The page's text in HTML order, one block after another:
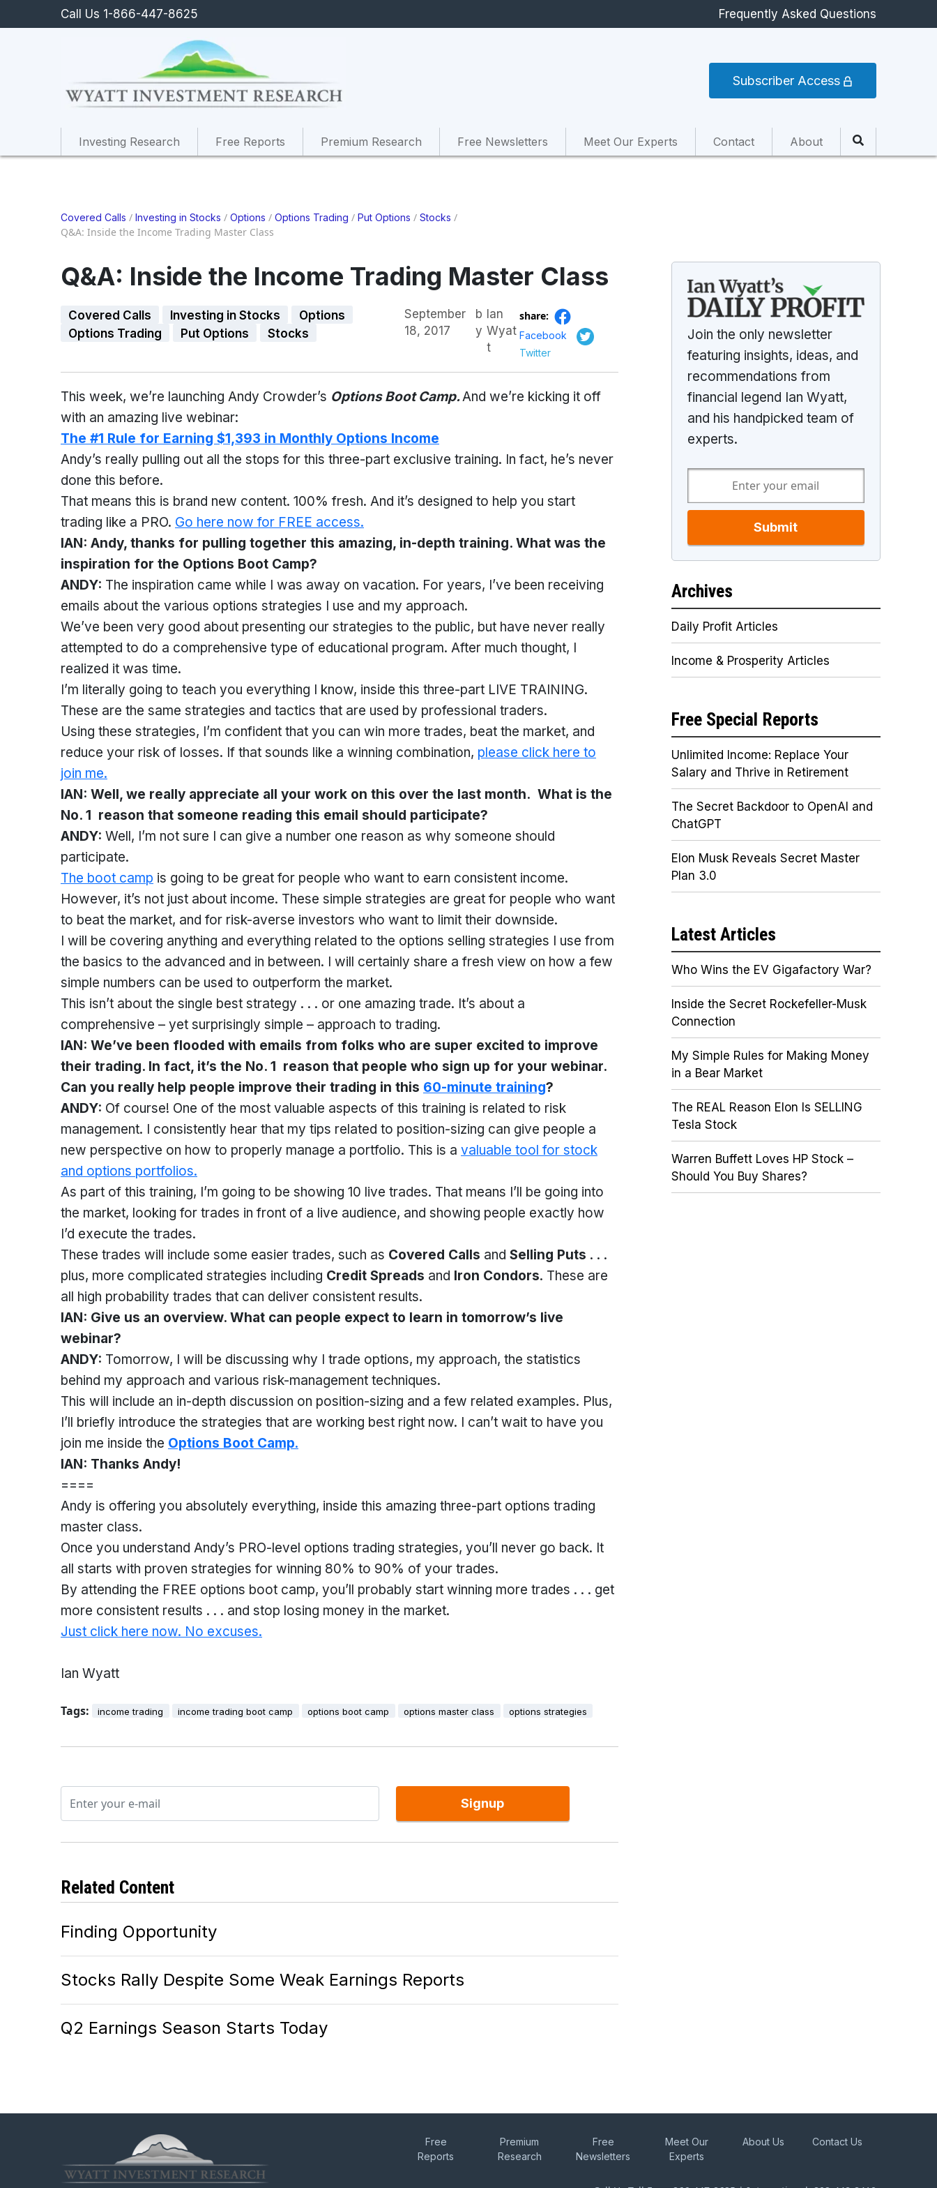
Call Us 1-866-447-8625 Frequently Asked Questions
Subscriber Access
Investing Research Free Reports Premium Research Free Newsletters Meet Our Experts Contact About
Covered Calls / Investing in Stocks / Options / Options Trading / Put Options / Stocks /
Q&A: Inside the Income Trading Master Class
Q&A: Inside the Income Trading Master Class
Covered Calls Investing in Stocks
Options
Options Trading
Put Options Stocks
September
18, 2017
b
y
Ian
Wyat
t
share:
Facebook
Twitter
This week, we’re launching Andy Crowder’s Options Boot Camp.And we’re kicking it off
with an amazing live webinar:
The #1 Rule for Earning $1,393 in Monthly Options Income
Andy’s really pulling out all the stops for this three-part exclusive training. In fact, he’s never
done this before.
That means this is brand new content. 100% fresh. And it’s designed to help you start
trading like a PRO. Go here now for FREE access.
IAN: Andy, thanks for pulling together this amazing, in-depth training. What was the
inspiration for the Options Boot Camp?
ANDY: The inspiration came while I was away on vacation. For years, I’ve been receiving
emails about the various options strategies I use and my approach.
We’ve been very good about presenting our strategies to the public, but have never really
attempted to do a comprehensive type of educational program. After much thought, I
realized it was time.
I’m literally going to teach you everything I know, inside this three-part LIVE TRAINING.
These are the same strategies and tactics that are used by professional traders.
Using these strategies, I’m confident that you can win more trades, beat the market, and
reduce your risk of losses. If that sounds like a winning combination, please click here to
join me.
IAN: Well, we really appreciate all your work on this over the last month. What is the
No. 1 reason that someone reading this email should participate?
ANDY: Well, I’m not sure I can give a number one reason as why someone should
participate.
The boot camp is going to be great for people who want to earn consistent income.
However, it’s not just about income. These simple strategies are great for people who want
to beat the market, and for risk-averse investors who want to limit their downside.
I will be covering anything and everything related to the options selling strategies I use from
the basics to the advanced and in between. I will certainly share a fresh view on how a few
simple numbers can be used to outperform the market.
This isn’t about the single best strategy . . . or one amazing trade. It’s about a
comprehensive – yet surprisingly simple – approach to trading.
IAN: We’ve been flooded with emails from folks who are super excited to improve
their trading. In fact, it’s the No. 1 reason that people who sign up for your webinar.
Can you really help people improve their trading in this 60-minute training?
ANDY: Of course! One of the most valuable aspects of this training is related to risk
management. I consistently hear that my tips related to position-sizing can give people a
new perspective on how to properly manage a portfolio. This is a valuable tool for stock
and options portfolios.
As part of this training, I’m going to be showing 10 live trades. That means I’ll be going into
the market, looking for trades in front of a live audience, and showing people exactly how
I’d execute the trades.
These trades will include some easier trades, such as Covered Calls and Selling Puts . . .
plus, more complicated strategies including Credit Spreads and Iron Condors. These are
all high probability trades that can deliver consistent results.
IAN: Give us an overview. What can people expect to learn in tomorrow’s live
webinar?
ANDY: Tomorrow, I will be discussing why I trade options, my approach, the statistics
behind my approach and various risk-management techniques.
This will include an in-depth discussion on position-sizing and a few related examples. Plus,
I’ll briefly introduce the strategies that are working best right now. I can’t wait to have you
join me inside the Options Boot Camp.
IAN: Thanks Andy!
====
Andy is offering you absolutely everything, inside this amazing three-part options trading
master class.
Once you understand Andy’s PRO-level options trading strategies, you’ll never go back. It
all starts with proven strategies for winning 80% to 90% of your trades.
By attending the FREE options boot camp, you’ll probably start winning more trades . . . get
more consistent results . . . and stop losing money in the market.
Just click here now. No excuses.
Ian Wyatt
Tags: income trading income trading boot camp options boot camp options master class options strategies
Signup
Related Content
Finding Opportunity
Stocks Rally Despite Some Weak Earnings Reports
Q2 Earnings Season Starts Today
Join the only newsletter
featuring insights, ideas, and
recommendations from
financial legend Ian Wyatt,
and his handpicked team of
experts.
Submit
Archives
Daily Profit Articles
Income & Prosperity Articles
Free Special Reports
Unlimited Income: Replace Your
Salary and Thrive in Retirement
The Secret Backdoor to OpenAI and
ChatGPT
Elon Musk Reveals Secret Master
Plan 3.0
Latest Articles
Who Wins the EV Gigafactory War?
Inside the Secret Rockefeller-Musk
Connection
My Simple Rules for Making Money
in a Bear Market
The REAL Reason Elon Is SELLING
Tesla Stock
Warren Buffett Loves HP Stock –
Should You Buy Shares?
Free
Reports
Premium
Research
Free
Newsletters
Meet Our
Experts
About Us Contact Us